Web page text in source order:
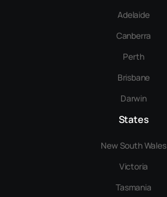
Adelaide
Canberra
Perth
Brisbane
Darwin
States
New South Wales
Victoria
Tasmania